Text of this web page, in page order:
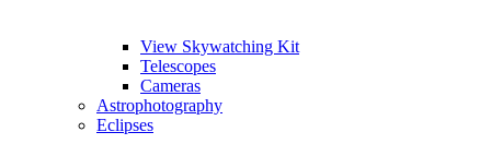
View Skywatching Kit
Telescopes
Cameras
Astrophotography
Eclipses